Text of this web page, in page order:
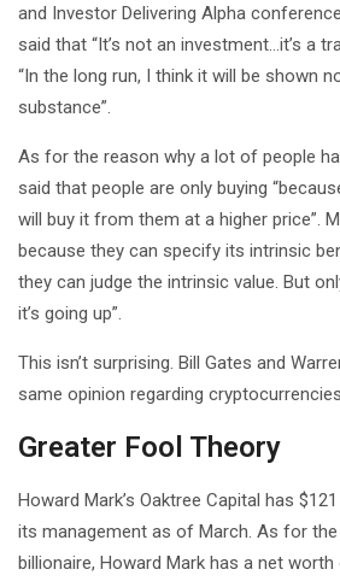
and Investor Delivering Alpha
said that “It’s not an investment…it’s a
“In the long run, I think it will be shown
substance”.
As for the reason why a lot of people
said that people are only buying
will buy it from them at a higher price”.
because they can specify its intrinsic
they can judge the intrinsic value. But
it’s going up”.
This isn’t surprising. Bill Gates and
same opinion regarding cryptocurrencies.
Greater Fool Theory
Howard Mark’s Oaktree Capital has
its management as of March. As for
billionaire, Howard Mark has a net worth